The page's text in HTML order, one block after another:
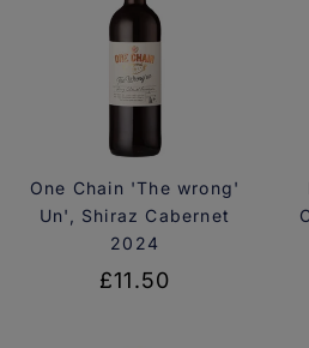
One Chain 'The wrong'
Un', Shiraz Cabernet
2024
£11.50